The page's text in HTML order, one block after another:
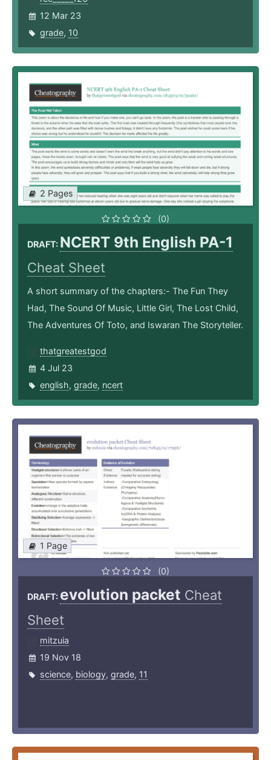
12 Mar 23
grade, 10
2 Pages
(0)
DRAFT: NCERT 9th English PA-1
Cheat Sheet
A short summary of the chapters:- The Fun They
Had, The Sound Of Music, Little Girl, The Lost Child,
The Adventures Of Toto, and Iswaran The Storyteller.
thatgreatestgod
4 Jul 23
english, grade, ncert
1 Page
(0)
DRAFT: evolution packet Cheat
Sheet
mitzuia
19 Nov 18
science, biology, grade, 11